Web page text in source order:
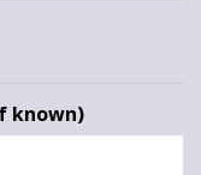
known)